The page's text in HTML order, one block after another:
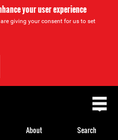
your user experience
giving your consent for us to set
About Search